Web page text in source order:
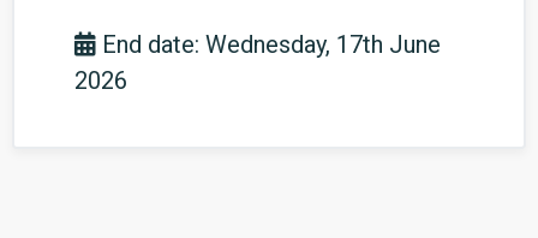
End date: Wednesday, 17th June
2026